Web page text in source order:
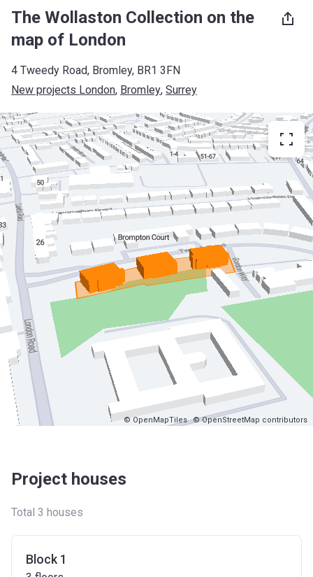
The Wollaston Collection on the
map of London
4 Tweedy Road, Bromley, BR1 3FN
New projects London, Bromley, Surrey
© OpenMapTiles © OpenStreetMap contributors
Project houses
Total 3 houses
Block 1